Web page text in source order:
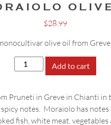
$28.99
olive oil from Greve
Pruneti
Moraiolo
Oil
250ml
quantity
Add to cart
Pruneti in Greve in Chianti in
notes. Moraiolo has
fish, white meat, vegetables